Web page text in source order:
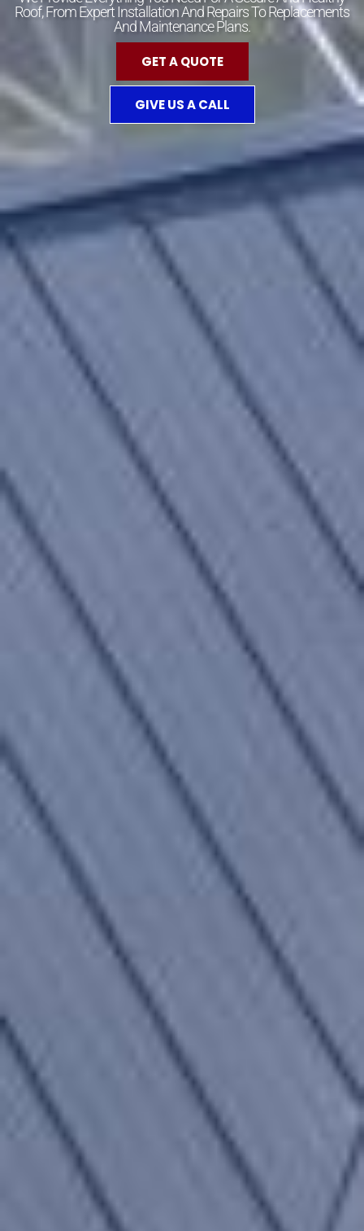
Roof, From Expert Installation And Repairs To Replacements
And Maintenance Plans.
GET A QUOTE
GIVE US A CALL